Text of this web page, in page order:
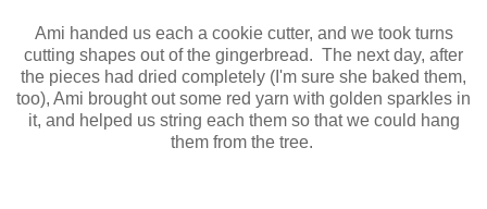
Ami handed us each a cookie cutter, and we took turns
cutting shapes out of the gingerbread. The next day, after
the pieces had dried completely (I'm sure she baked them,
too), Ami brought out some red yarn with golden sparkles in
it, and helped us string each them so that we could hang
them from the tree.